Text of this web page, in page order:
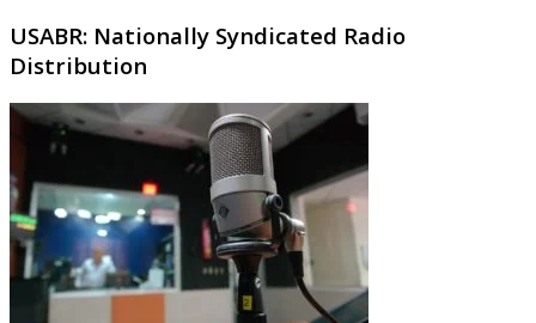
USABR: Nationally Syndicated Radio
Distribution